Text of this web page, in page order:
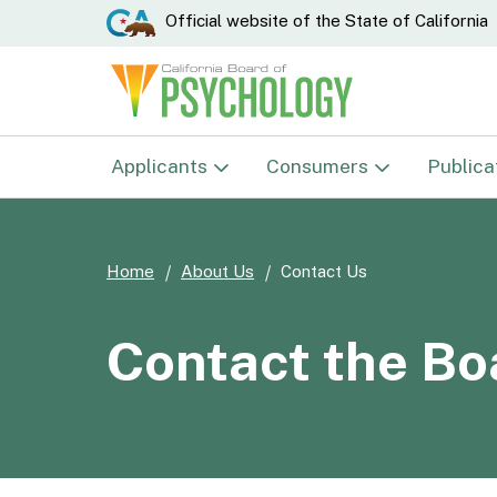
CA.govOfficial website of the State of California
Applicants
Psychologist
Psychological Testing
Student Res./Research
Consumers
Verify License
E-Mail Notification
Home About Us Contact Us
Contact the